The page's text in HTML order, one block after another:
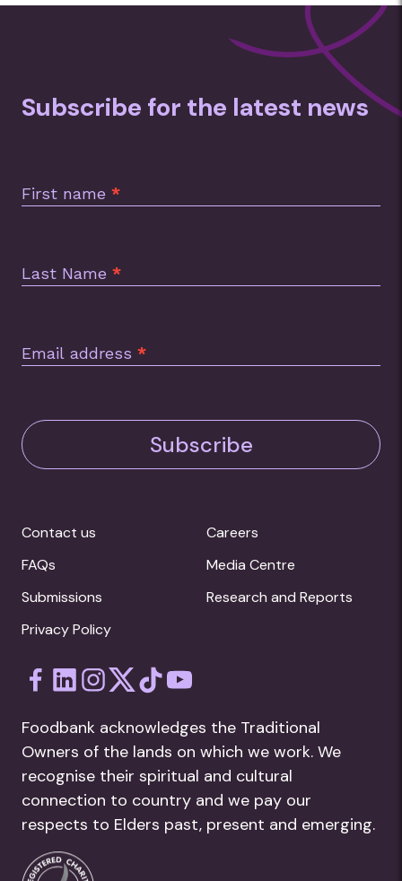
Subscribe for the latest news
First name *
Last Name *
Email address *
Subscribe
Contact us
Careers
FAQs
Media Centre
Submissions
Research and Reports
Privacy Policy
Foodbank acknowledges the Traditional
Owners of the lands on which we work. We
recognise their spiritual and cultural
connection to country and we pay our
respects to Elders past, present and emerging.